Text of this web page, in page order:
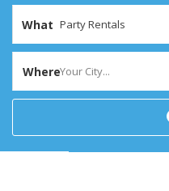
What
WhereYour City...